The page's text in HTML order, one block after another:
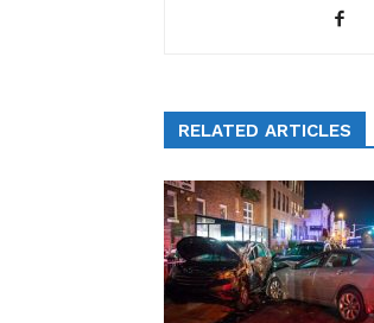
RELATED ARTICLES